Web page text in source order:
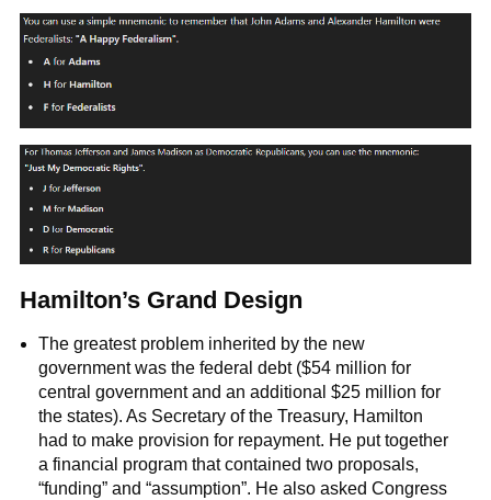
Hamilton’s Grand Design
The greatest problem inherited by the new
government was the federal debt ($54 million for
central government and an additional $25 million for
the states). As Secretary of the Treasury, Hamilton
had to make provision for repayment. He put together
a financial program that contained two proposals,
“funding” and “assumption”. He also asked Congress